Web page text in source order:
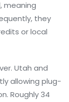
meaning
they
or local
Utah and
allowing plug-
Roughly 34